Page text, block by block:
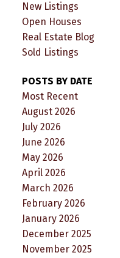
New Listings
Open Houses
Real Estate Blog
Sold Listings
POSTS BY DATE
Most Recent
August 2026
July 2026
June 2026
May 2026
April 2026
March 2026
February 2026
January 2026
December 2025
November 2025